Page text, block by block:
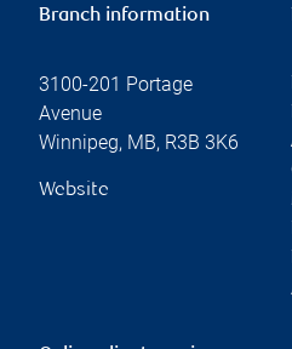
Branch information
3100-201 Portage
Avenue
Winnipeg, MB, R3B 3K6
Website